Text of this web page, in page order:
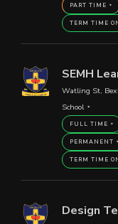
PART TIME
TERM TIME
SEMH
Watling St,
School
FULL TIME
PERMANENT
TERM TIME
Design